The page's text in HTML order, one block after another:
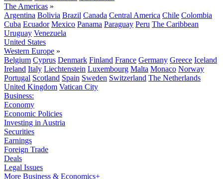
The Americas »
Argentina Bolivia Brazil Canada Central America Chile Colombia
Cuba Ecuador Mexico Panama Paraguay Peru The Caribbean
Uruguay Venezuela
United States
Western Europe »
Belgium Cyprus Denmark Finland France Germany Greece Iceland
Ireland Italy Liechtenstein Luxembourg Malta Monaco Norway
Portugal Scotland Spain Sweden Switzerland The Netherlands
United Kingdom Vatican City
Business:
Economy
Economic Policies
Investing in Austria
Securities
Earnings
Foreign Trade
Deals
Legal Issues
More Business & Economics+